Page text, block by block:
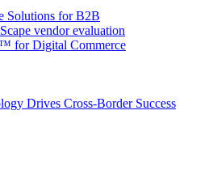
Solutions for B2B
vendor evaluation
for Digital Commerce
Drives Cross-Border Success